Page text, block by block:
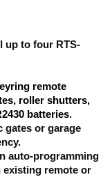
up to four RTS-
remote
roller shutters,
batteries.
gates or garage
auto-programming
existing remote or